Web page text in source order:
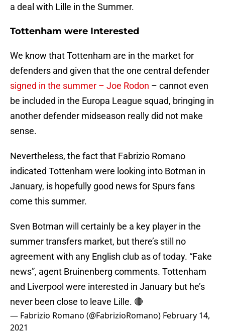
a deal with Lille in the Summer.
Tottenham were Interested
We know that Tottenham are in the market for
defenders and given that the one central defender
signed in the summer – Joe Rodon – cannot even
be included in the Europa League squad, bringing in
another defender midseason really did not make
sense.
Nevertheless, the fact that Fabrizio Romano
indicated Tottenham were looking into Botman in
January, is hopefully good news for Spurs fans
come this summer.
Sven Botman will certainly be a key player in the
summer transfers market, but there’s still no
agreement with any English club as of today. “Fake
news”, agent Bruinenberg comments. Tottenham
and Liverpool were interested in January but he’s
never been close to leave Lille. 🔴
— Fabrizio Romano (@FabrizioRomano) February 14,
2021